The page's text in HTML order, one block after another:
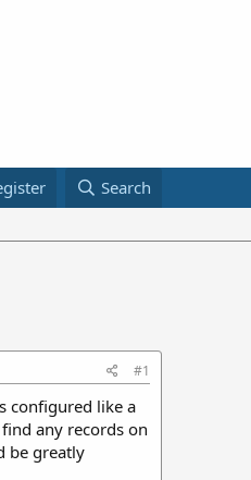
Search
#1
configured like a
any records on
be greatly